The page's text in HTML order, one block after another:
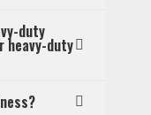
duty
heavy-duty